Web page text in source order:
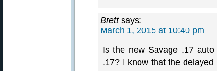
Brett says:
March 1, 2015 at 10:40 pm
Is the new Savage .17
.17? I know that the